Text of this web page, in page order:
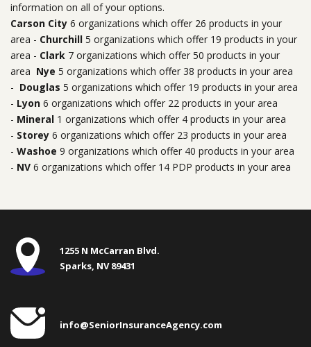
information on all of your options.
Carson City 6 organizations which offer 26 products in your
area - Churchill 5 organizations which offer 19 products in your
area - Clark 7 organizations which offer 50 products in your
area Nye 5 organizations which offer 38 products in your area
- Douglas 5 organizations which offer 19 products in your area
- Lyon 6 organizations which offer 22 products in your area
- Mineral 1 organizations which offer 4 products in your area
- Storey 6 organizations which offer 23 products in your area
- Washoe 9 organizations which offer 40 products in your area
- NV 6 organizations which offer 14 PDP products in your area
1255 N McCarran Blvd.
Sparks, NV 89431
info@SeniorInsuranceAgency.com